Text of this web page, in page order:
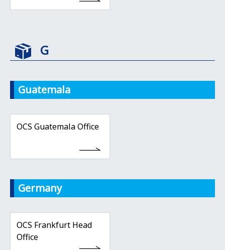
G
Guatemala
OCS Guatemala Office
Germany
OCS Frankfurt Head
Office